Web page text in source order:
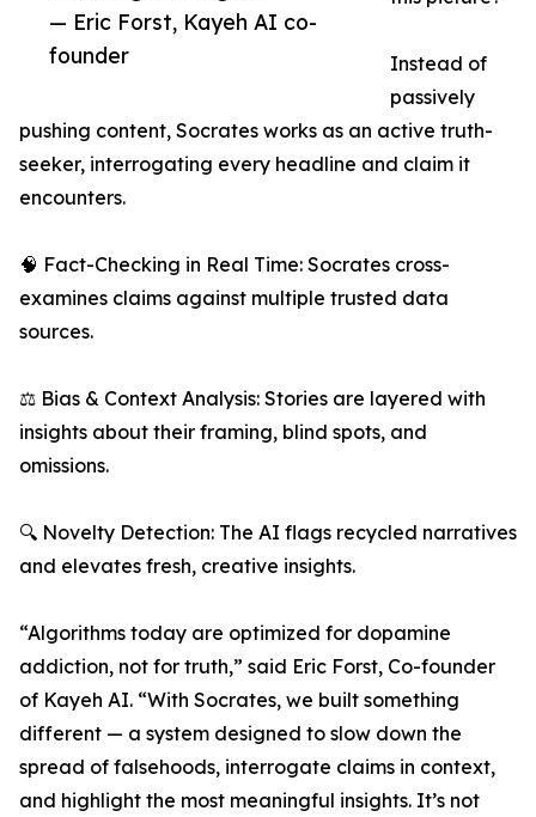
— Eric Forst, Kayeh AI co-
founder
Instead of
passively
pushing content, Socrates works as an active truth-
seeker, interrogating every headline and claim it
encounters.
🧠 Fact-Checking in Real Time: Socrates cross-
examines claims against multiple trusted data
sources.
⚖️ Bias & Context Analysis: Stories are layered with
insights about their framing, blind spots, and
omissions.
🔍 Novelty Detection: The AI flags recycled narratives
and elevates fresh, creative insights.
“Algorithms today are optimized for dopamine
addiction, not for truth,” said Eric Forst, Co-founder
of Kayeh AI. “With Socrates, we built something
different — a system designed to slow down the
spread of falsehoods, interrogate claims in context,
and highlight the most meaningful insights. It’s not